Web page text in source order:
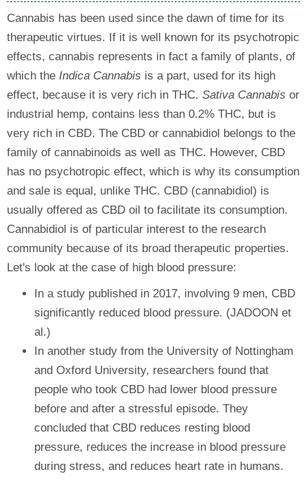
Cannabis has been used since the dawn of time for its
therapeutic virtues. If it is well known for its psychotropic
effects, cannabis represents in fact a family of plants, of
which the Indica Cannabis is a part, used for its high
effect, because it is very rich in THC. Sativa Cannabis or
industrial hemp, contains less than 0.2% THC, but is
very rich in CBD. The CBD or cannabidiol belongs to the
family of cannabinoids as well as THC. However, CBD
has no psychotropic effect, which is why its consumption
and sale is equal, unlike THC. CBD (cannabidiol) is
usually offered as CBD oil to facilitate its consumption.
Cannabidiol is of particular interest to the research
community because of its broad therapeutic properties.
Let's look at the case of high blood pressure:
In a study published in 2017, involving 9 men, CBD
significantly reduced blood pressure. (JADOON et
al.)
In another study from the University of Nottingham
and Oxford University, researchers found that
people who took CBD had lower blood pressure
before and after a stressful episode. They
concluded that CBD reduces resting blood
pressure, reduces the increase in blood pressure
during stress, and reduces heart rate in humans.